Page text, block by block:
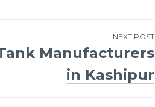
NEXT POST
Manufacturers
in Kashipur